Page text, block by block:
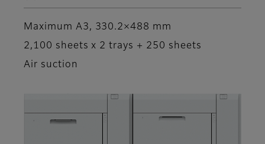
Maximum A3, 330.2×488 mm
2,100 sheets x 2 trays + 250 sheets
Air suction